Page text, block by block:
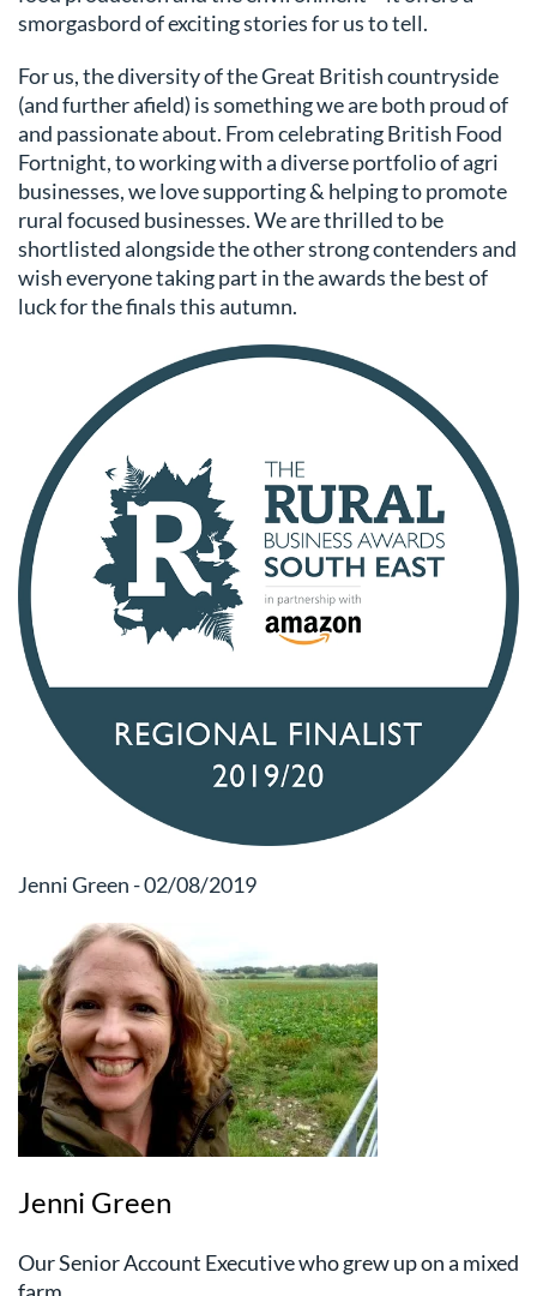
smorgasbord of exciting stories for us to tell.
For us, the diversity of the Great British countryside
(and further afield) is something we are both proud of
and passionate about. From celebrating British Food
Fortnight, to working with a diverse portfolio of agri
businesses, we love supporting & helping to promote
rural focused businesses. We are thrilled to be
shortlisted alongside the other strong contenders and
wish everyone taking part in the awards the best of
luck for the finals this autumn.
Jenni Green - 02/08/2019
Jenni Green
Our Senior Account Executive who grew up on a mixed